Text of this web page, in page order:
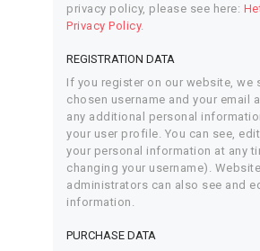
privacy policy, please see here:
Privacy Policy.
REGISTRATION DATA
If you register on our website, we
chosen username and your email
any additional personal
your user profile. You can see,
your personal information at any
changing your username). Website
administrators can also see and
information.
PURCHASE DATA